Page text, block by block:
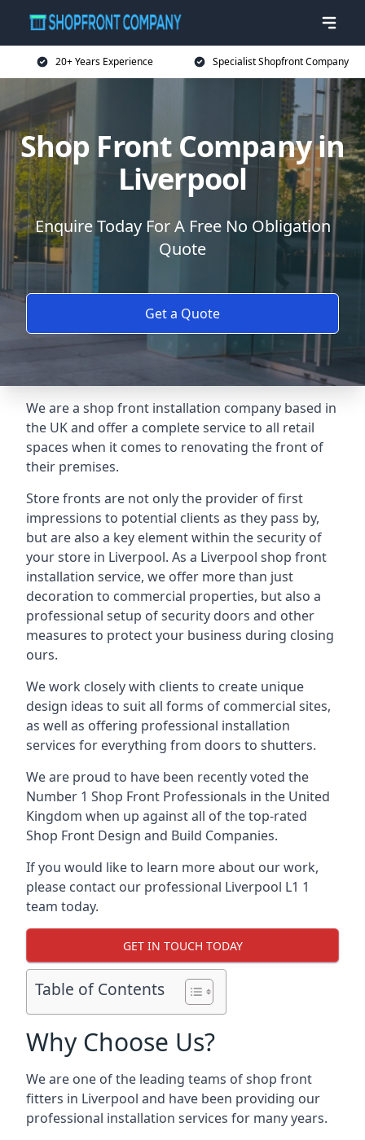
20+ Years Experience Specialist Shopfront Company
Shop Front Company in
Liverpool
Enquire Today For A Free No Obligation
Quote
Get a Quote
We are a shop front installation company based in
the UK and offer a complete service to all retail
spaces when it comes to renovating the front of
their premises.
Store fronts are not only the provider of first
impressions to potential clients as they pass by,
but are also a key element within the security of
your store in Liverpool. As a Liverpool shop front
installation service, we offer more than just
decoration to commercial properties, but also a
professional setup of security doors and other
measures to protect your business during closing
ours.
We work closely with clients to create unique
design ideas to suit all forms of commercial sites,
as well as offering professional installation
services for everything from doors to shutters.
We are proud to have been recently voted the
Number 1 Shop Front Professionals in the United
Kingdom when up against all of the top-rated
Shop Front Design and Build Companies.
If you would like to learn more about our work,
please contact our professional Liverpool L1 1
team today.
GET IN TOUCH TODAY
Table of Contents
Why Choose Us?
We are one of the leading teams of shop front
fitters in Liverpool and have been providing our
professional installation services for many years.